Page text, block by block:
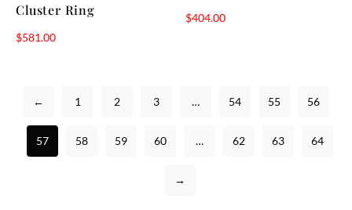
Cluster Ring
$581.00
$404.00
← 1 2 3 … 54 55 56
57 58 59 60 … 62 63 64
→